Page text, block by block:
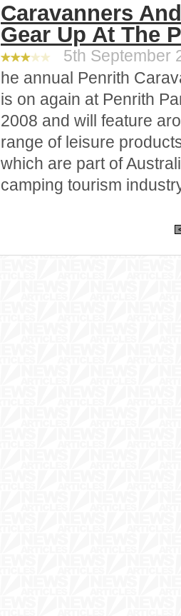
Caravanners
Gear Up At The
5th September
he annual Penrith
is on again at Penrith
2008 and will feature
range of leisure
which are part of
camping tourism